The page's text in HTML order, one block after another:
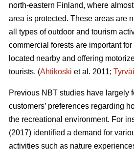
north-eastern Finland, where
area is protected. These areas are
all types of outdoor and tourism
commercial forests are important
located nearby and offering
tourists. (Ahtikoski et al. 2011;
Previous NBT studies have largely
customers’ preferences regarding
the recreational environment. For
(2017) identified a demand for
activities such as nature